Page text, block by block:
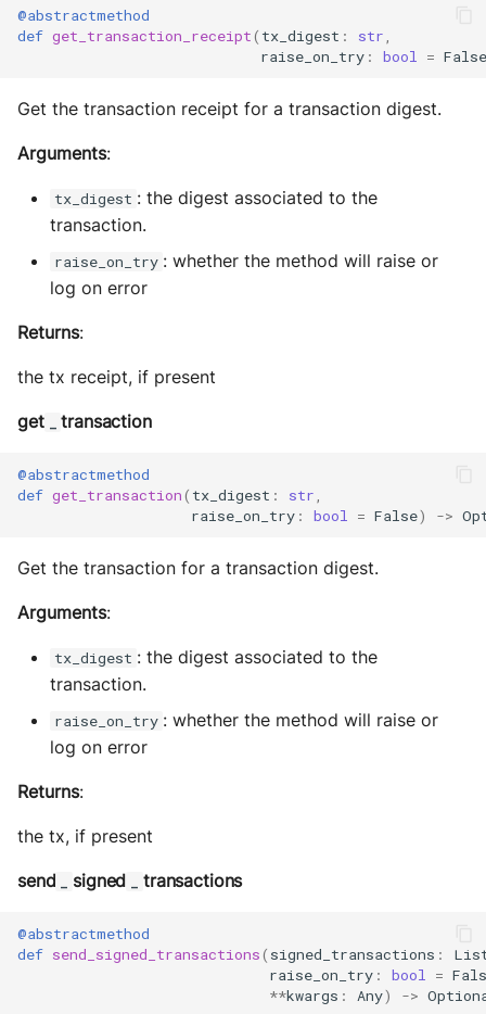
@abstractmethod
def get_transaction_receipt( tx_digest : str
raise_on_try : bool = False
Get the transaction receipt for a transaction digest.
Arguments:
tx_digest : the digest associated to the
transaction.
raise_on_try : whether the method will raise or
log on error
Returns:
the tx receipt, if present
get _ transaction
@abstractmethod
def get_transaction( tx_digest : str
raise_on_try : bool = False) ->
Get the transaction for a transaction digest.
Arguments:
tx_digest : the digest associated to the
transaction.
raise_on_try : whether the method will raise or
log on error
Returns:
the tx, if present
send _ signed _ transactions
@abstractmethod
def send_signed_transactions( signed_transactions :
raise_on_try : bool =
**kwargs : Any) ->